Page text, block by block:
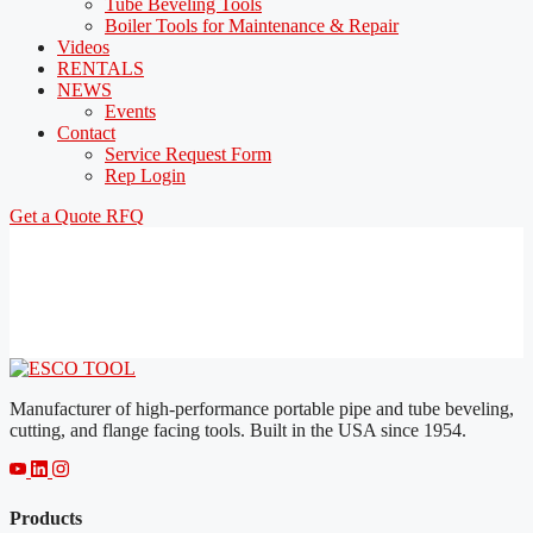
Tube Beveling Tools
Boiler Tools for Maintenance & Repair
Videos
RENTALS
NEWS
Events
Contact
Service Request Form
Rep Login
Get a Quote RFQ
Manufacturer of high-performance portable pipe and tube beveling,
cutting, and flange facing tools. Built in the USA since 1954.
Products